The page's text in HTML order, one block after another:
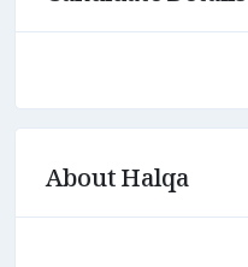
About Halqa